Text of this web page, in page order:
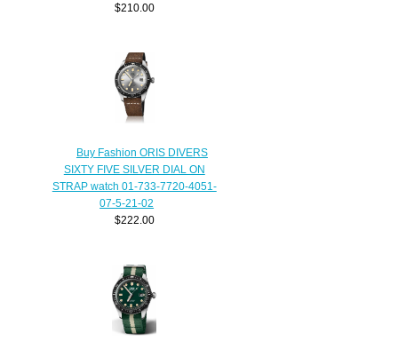
$210.00
Buy Fashion ORIS DIVERS
SIXTY FIVE SILVER DIAL ON
STRAP watch 01-733-7720-4051-
07-5-21-02
$222.00